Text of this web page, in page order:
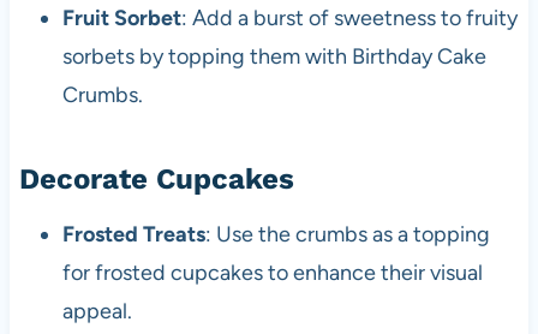
Fruit Sorbet: Add a burst of sweetness to fruity
sorbets by topping them with Birthday Cake
Crumbs.
Decorate Cupcakes
Frosted Treats: Use the crumbs as a topping
for frosted cupcakes to enhance their visual
appeal.